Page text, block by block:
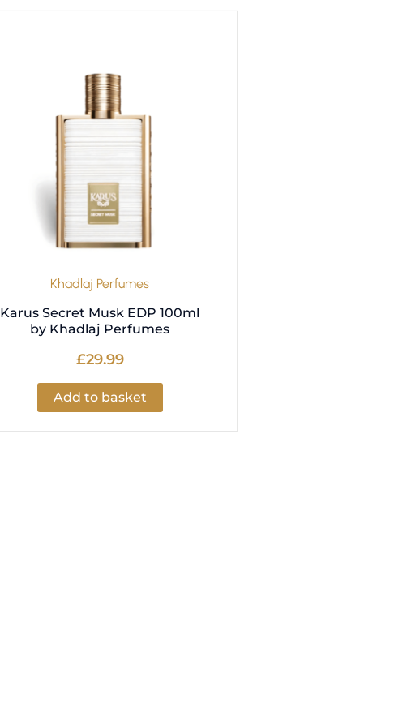
Khadlaj Perfumes
Karus Secret Musk EDP 100ml
by Khadlaj Perfumes
£29.99
Add to basket